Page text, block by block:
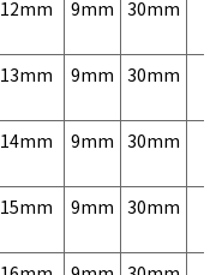
9mm 30mm
9mm 30mm
9mm 30mm
9mm 30mm